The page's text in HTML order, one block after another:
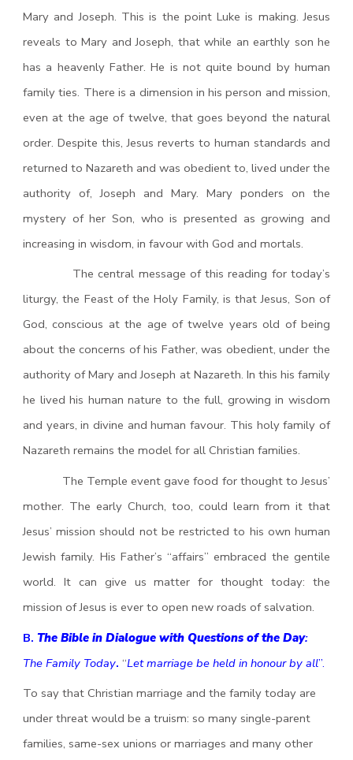
Mary and Joseph. This is the point Luke is making. Jesus
reveals to Mary and Joseph, that while an earthly son he
has a heavenly Father. He is not quite bound by human
family ties. There is a dimension in his person and mission,
even at the age of twelve, that goes beyond the natural
order. Despite this, Jesus reverts to human standards and
returned to Nazareth and was obedient to, lived under the
authority of, Joseph and Mary. Mary ponders on the
mystery of her Son, who is presented as growing and
increasing in wisdom, in favour with God and mortals.
The central message of this reading for today’s
liturgy, the Feast of the Holy Family, is that Jesus, Son of
God, conscious at the age of twelve years old of being
about the concerns of his Father, was obedient, under the
authority of Mary and Joseph at Nazareth. In this his family
he lived his human nature to the full, growing in wisdom
and years, in divine and human favour. This holy family of
Nazareth remains the model for all Christian families.
The Temple event gave food for thought to Jesus’
mother. The early Church, too, could learn from it that
Jesus’ mission should not be restricted to his own human
Jewish family. His Father’s “affairs” embraced the gentile
world. It can give us matter for thought today: the
mission of Jesus is ever to open new roads of salvation.
B. The Bible in Dialogue with Questions of the Day:
The Family Today. “Let marriage be held in honour by all”.
To say that Christian marriage and the family today are
under threat would be a truism: so many single-parent
families, same-sex unions or marriages and many other